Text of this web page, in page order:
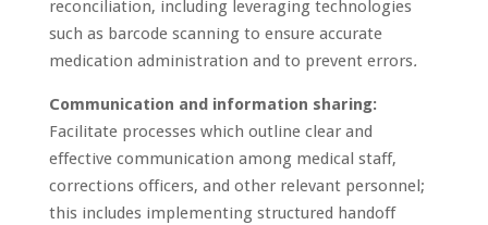
reconciliation, including leveraging technologies
such as barcode scanning to ensure accurate
medication administration and to prevent errors.
Communication and information sharing:
Facilitate processes which outline clear and
effective communication among medical staff,
corrections officers, and other relevant personnel;
this includes implementing structured handoff